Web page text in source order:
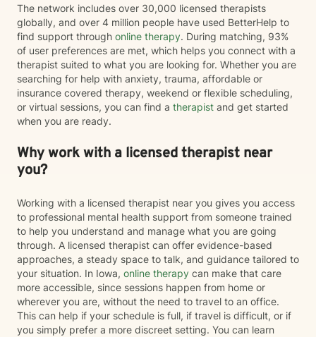
The network includes over 30,000 licensed therapists
globally, and over 4 million people have used BetterHelp to
find support through online therapy. During matching, 93%
of user preferences are met, which helps you connect with a
therapist suited to what you are looking for. Whether you are
searching for help with anxiety, trauma, affordable or
insurance covered therapy, weekend or flexible scheduling,
or virtual sessions, you can find a therapist and get started
when you are ready.
Why work with a licensed therapist near
you?
Working with a licensed therapist near you gives you access
to professional mental health support from someone trained
to help you understand and manage what you are going
through. A licensed therapist can offer evidence-based
approaches, a steady space to talk, and guidance tailored to
your situation. In Iowa, online therapy can make that care
more accessible, since sessions happen from home or
wherever you are, without the need to travel to an office.
This can help if your schedule is full, if travel is difficult, or if
you simply prefer a more discreet setting. You can learn